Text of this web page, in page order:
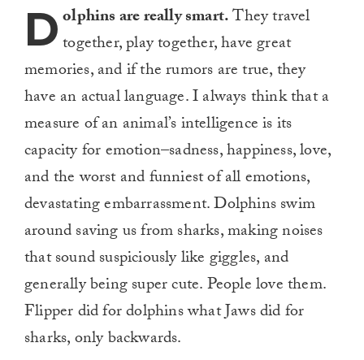
Dolphins are really smart.They travel
together, play together, have great
memories, and if the rumors are true, they
have an actual language. I always think that a
measure of an animal’s intelligence is its
capacity for emotion–sadness, happiness, love,
and the worst and funniest of all emotions,
devastating embarrassment. Dolphins swim
around saving us from sharks, making noises
that sound suspiciously like giggles, and
generally being super cute. People love them.
Flipper did for dolphins what Jaws did for
sharks, only backwards.